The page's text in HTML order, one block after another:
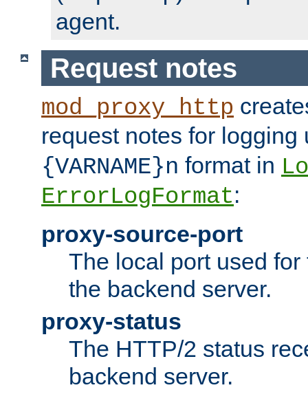
agent.
Request notes
mod_proxy_http
request notes for
{VARNAME}n format in
ErrorLogFormat:
proxy-source-port
The local port used
the backend server.
proxy-status
The HTTP/2 status
backend server.